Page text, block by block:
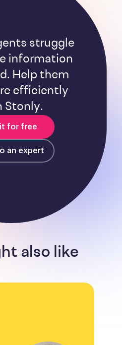
struggle
information
Help them
efficiently
Stonly.
for free
an expert
also like